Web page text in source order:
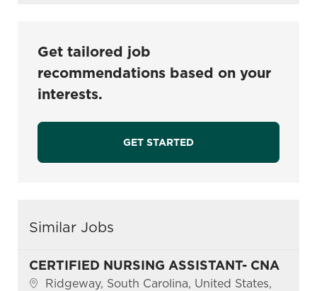
Get tailored job
recommendations based on your
interests.
GET STARTED
Similar Jobs
CERTIFIED NURSING ASSISTANT- CNA
Location
Ridgeway, South Carolina, United States,